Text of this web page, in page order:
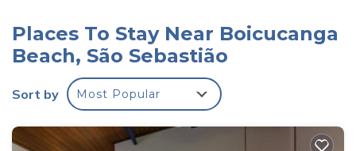
Places To Stay Near Boicucanga
Beach, São Sebastião
Sort by Most Popular